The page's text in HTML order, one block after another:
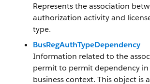
Represents the association
authorization activity and
type.
BusRegAuthTypeDependency
Information related to the
permit to permit dependency in
business context. This object is